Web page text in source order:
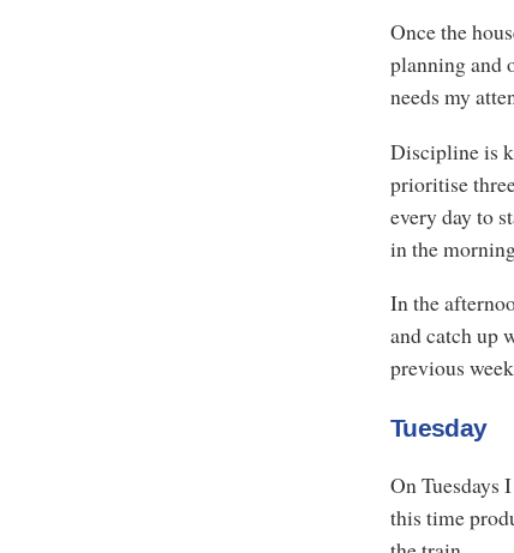
Once the
planning and
needs my
Discipline is
prioritise
every day to
in the
In the
and catch up
previous
Tuesday
On Tuesdays
this time